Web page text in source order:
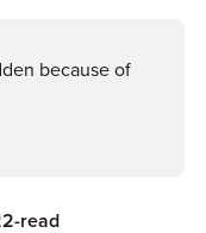
because of
read